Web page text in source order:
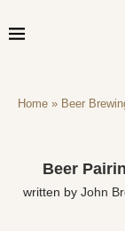
Home » Beer
Beer
written by John